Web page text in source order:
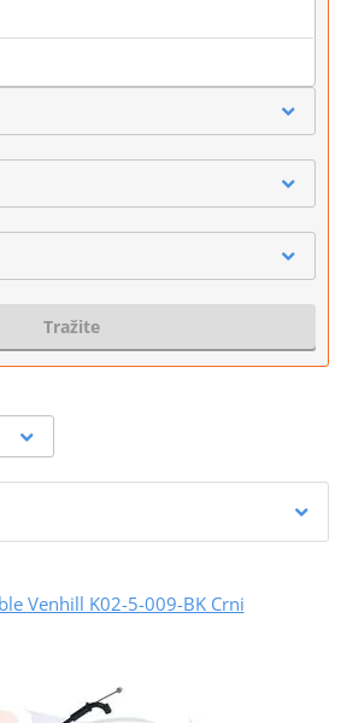
Tražite
Venhill K02-5-009-BK Crni